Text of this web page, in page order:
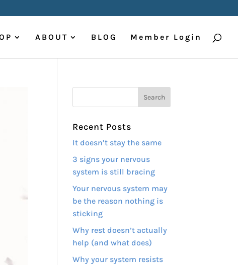
ABOUT BLOG Member Login
Recent Posts
It doesn’t stay the same
3 signs your nervous
system is still bracing
Your nervous system may
be the reason nothing is
sticking
Why rest doesn’t actually
help (and what does)
Why your system resists